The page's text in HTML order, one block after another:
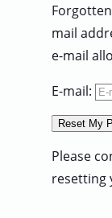
About
Access
data
Feedback
User
mail
e-mail
E-mail:
Please
resetting